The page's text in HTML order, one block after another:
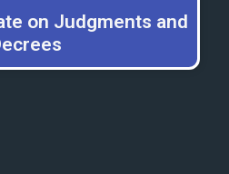
on Judgments and